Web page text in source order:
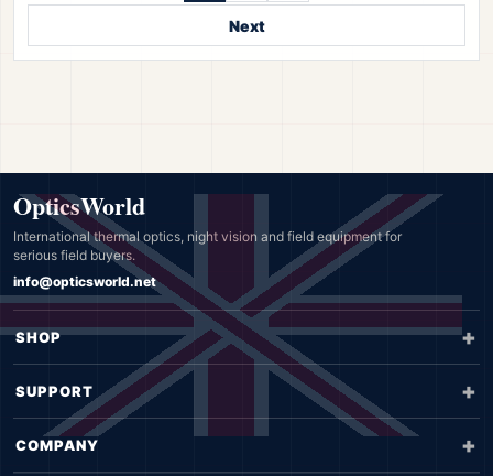
Next
OpticsWorld
International thermal optics, night vision and field equipment for
serious field buyers.
info@opticsworld.net
SHOP
SUPPORT
COMPANY